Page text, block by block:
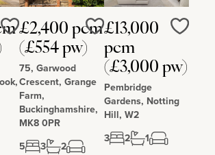
Love
£2,400 pcm
(£554 pw)
75, Garwood
Crescent, Grange
Farm,
Buckinghamshire,
MK8 0PR
5
3 2
Love
£13,000
pcm
(£3,000 pw)
Pembridge
Gardens, Notting
Hill, W2
3
2 1